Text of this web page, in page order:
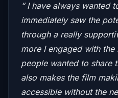
“ I have always wanted
immediately saw the
through a really
more I engaged with
people wanted to share
also makes the film
accessible without the